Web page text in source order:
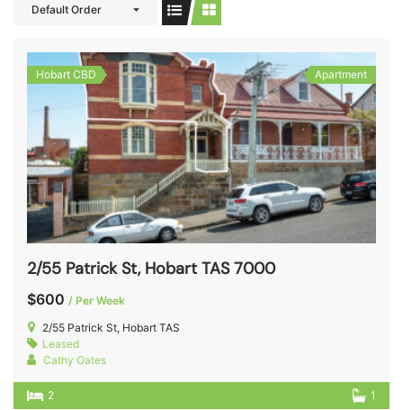
Default Order
Hobart CBD Apartment
2/55 Patrick St, Hobart TAS 7000
$600 / Per Week
2/55 Patrick St, Hobart TAS
Leased
Cathy Oates
2 1